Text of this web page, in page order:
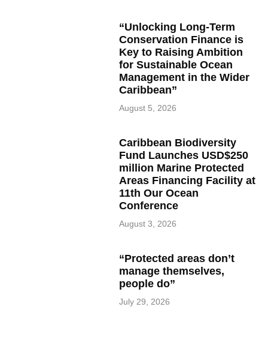
“Unlocking Long-Term
Conservation Finance is
Key to Raising Ambition
for Sustainable Ocean
Management in the Wider
Caribbean”
August 5, 2026
Caribbean Biodiversity
Fund Launches USD$250
million Marine Protected
Areas Financing Facility at
11th Our Ocean
Conference
August 3, 2026
“Protected areas don’t
manage themselves,
people do”
July 29, 2026